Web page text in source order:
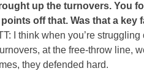
up the turnovers. You
off that. Was that a key
I think when you’re
at the free-throw line,
they defended hard.